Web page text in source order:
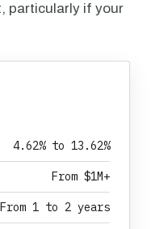
particularly if your
4.62% to 13.62%
From $1M+
From 1 to 2 years